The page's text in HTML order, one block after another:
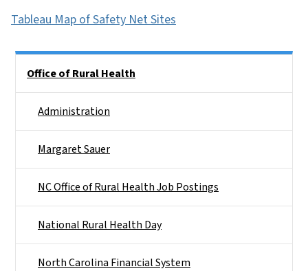
Tableau Map of Safety Net Sites
Office of Rural Health
Administration
Margaret Sauer
NC Office of Rural Health Job Postings
National Rural Health Day
North Carolina Financial System